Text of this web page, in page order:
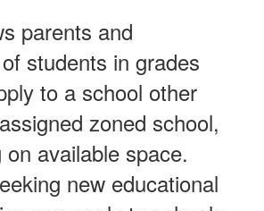
parents and
students in grades
to a school other
zoned school,
available space.
new educational